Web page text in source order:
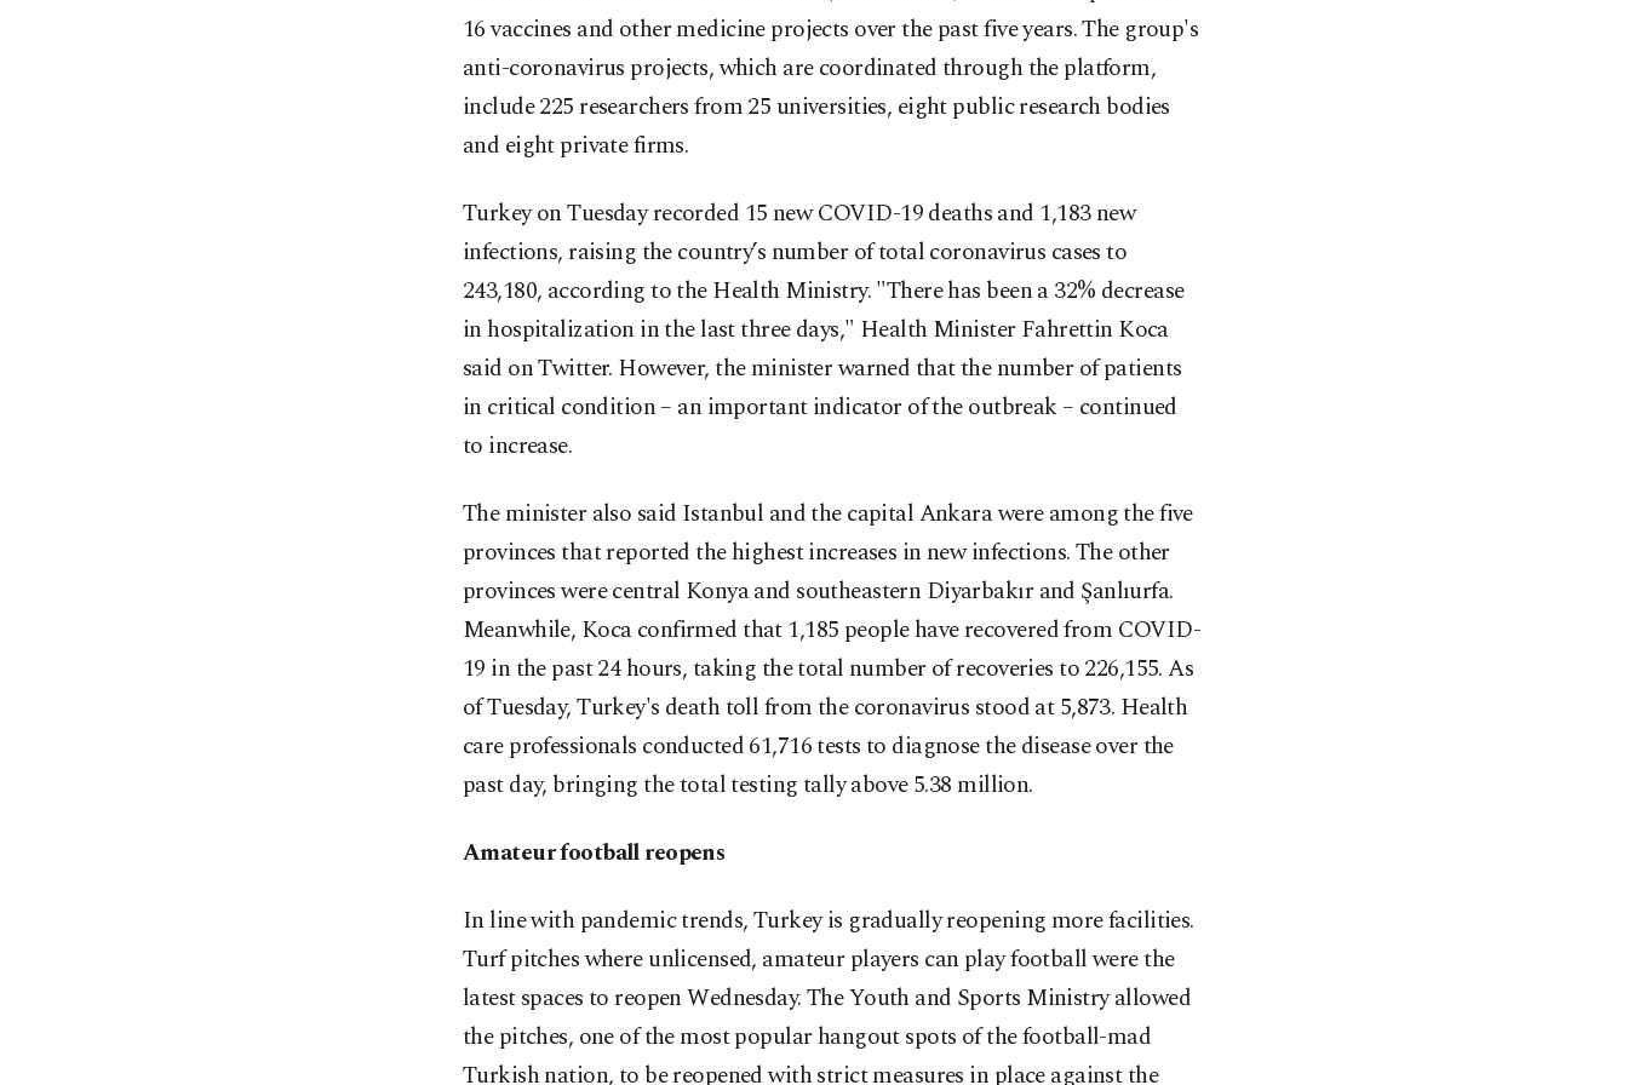
16 vaccines and other medicine projects over the past five years. The group's
anti-coronavirus projects, which are coordinated through the platform,
include 225 researchers from 25 universities, eight public research bodies
and eight private firms.
Turkey on Tuesday recorded 15 new COVID-19 deaths and 1,183 new
infections, raising the country’s number of total coronavirus cases to
243,180, according to the Health Ministry. "There has been a 32% decrease
in hospitalization in the last three days," Health Minister Fahrettin Koca
said on Twitter. However, the minister warned that the number of patients
in critical condition – an important indicator of the outbreak – continued
to increase.
The minister also said Istanbul and the capital Ankara were among the five
provinces that reported the highest increases in new infections. The other
provinces were central Konya and southeastern Diyarbakır and Şanlıurfa.
Meanwhile, Koca confirmed that 1,185 people have recovered from COVID-
19 in the past 24 hours, taking the total number of recoveries to 226,155. As
of Tuesday, Turkey's death toll from the coronavirus stood at 5,873. Health
care professionals conducted 61,716 tests to diagnose the disease over the
past day, bringing the total testing tally above 5.38 million.
Amateur football reopens
In line with pandemic trends, Turkey is gradually reopening more facilities.
Turf pitches where unlicensed, amateur players can play football were the
latest spaces to reopen Wednesday. The Youth and Sports Ministry allowed
the pitches, one of the most popular hangout spots of the football-mad
Turkish nation, to be reopened with strict measures in place against the